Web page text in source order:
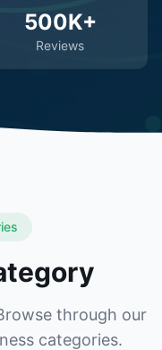
500K+
Reviews
through our
categories.